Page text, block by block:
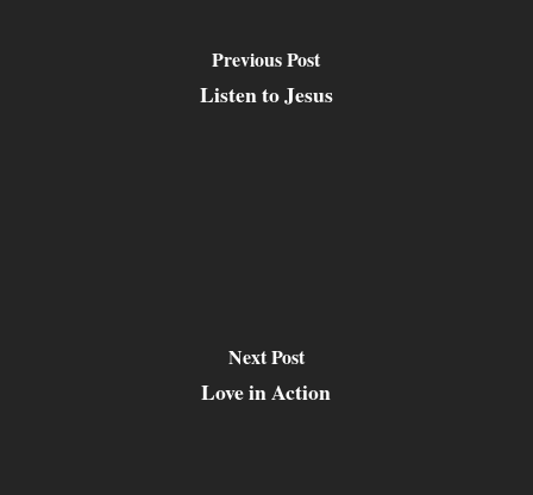
Previous Post
Listen to Jesus
Next Post
Love in Action